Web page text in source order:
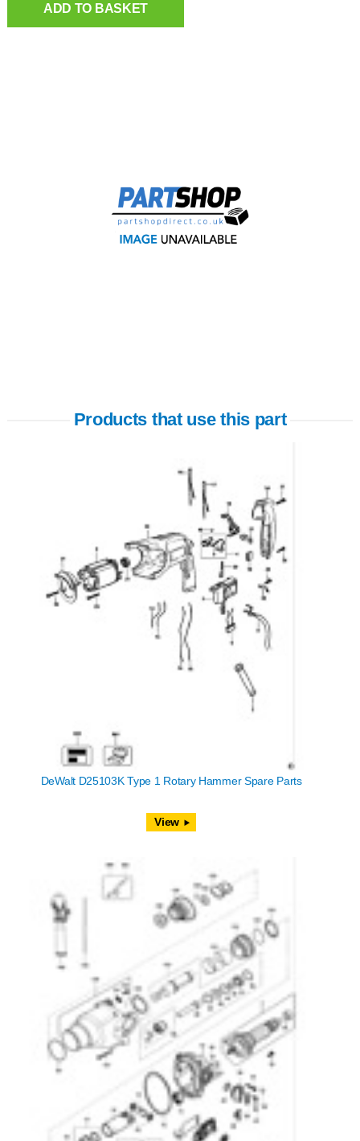
ADD TO BASKET
Products that use this part
DeWalt D25103K Type 1 Rotary Hammer Spare Parts
View